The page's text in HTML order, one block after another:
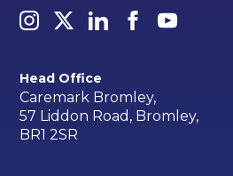
Head Office
Caremark Bromley,
57 Liddon Road, Bromley,
BR1 2SR